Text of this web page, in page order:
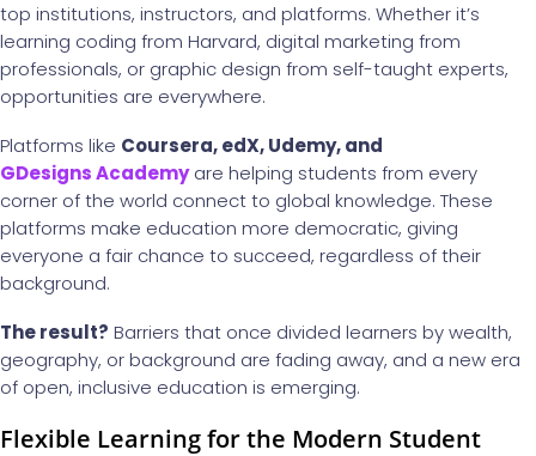
top institutions, instructors, and platforms. Whether it’s
learning coding from Harvard, digital marketing from
professionals, or graphic design from self-taught experts,
opportunities are everywhere.
Platforms like Coursera, edX, Udemy, and
GDesigns Academyare helping students from every
corner of the world connect to global knowledge. These
platforms make education more democratic, giving
everyone a fair chance to succeed, regardless of their
background.
The result? Barriers that once divided learners by wealth,
geography, or background are fading away, and a new era
of open, inclusive education is emerging.
Flexible Learning for the Modern Student